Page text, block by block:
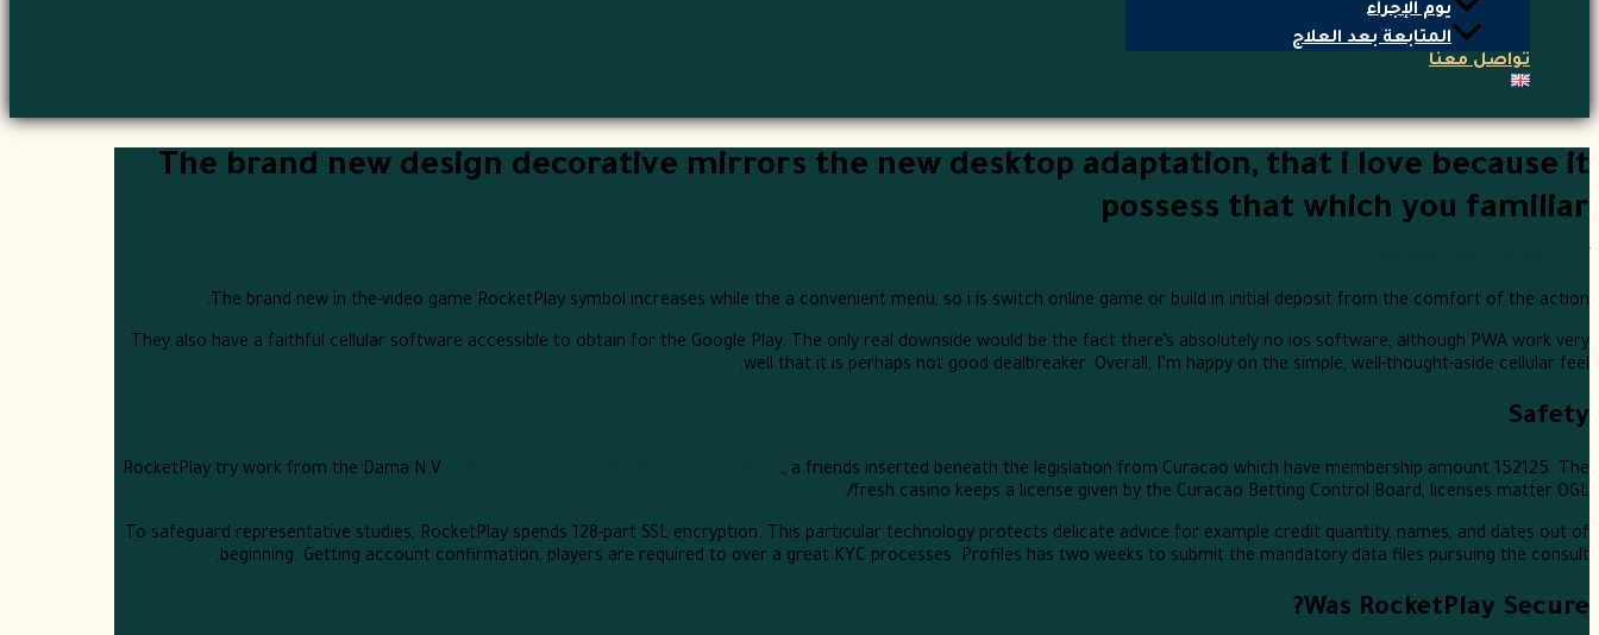
يوم الإجراء
المتابعة بعد العلاج
تواصل معنا
The brand new design decorative mirrors the new desktop adaptation, that i love because it
possess that which you familiar
The brand new in the-video game RocketPlay symbol increases while the a convenient menu, so i is switch online game or build in initial deposit from the comfort of the action.
They also have a faithful cellular software accessible to obtain for the Google Play. The only real downside would be the fact there’s absolutely no ios software, although PWA work very
well that it is perhaps not good dealbreaker. Overall, I’m happy on the simple, well-thought-aside cellular feel.
Safety
RocketPlay try work from the Dama N.V
., a friends inserted beneath the legislation from Curacao which have membership amount 152125. The
fresh casino keeps a license given by the Curacao Betting Control Board, licenses matter OGL/.
To safeguard representative studies, RocketPlay spends 128-part SSL encryption. This particular technology protects delicate advice for example credit quantity, names, and dates out of
beginning. Getting account confirmation, players are required to over a great KYC processes. Profiles has two weeks to submit the mandatory data files pursuing the consult.
Was RocketPlay Secure?